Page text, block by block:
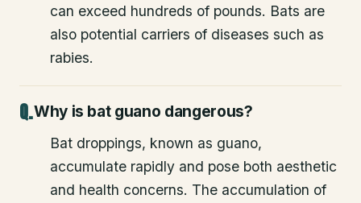
can exceed hundreds of pounds. Bats are
also potential carriers of diseases such as
rabies.
Why is bat guano dangerous?
Bat droppings, known as guano,
accumulate rapidly and pose both aesthetic
and health concerns. The accumulation of